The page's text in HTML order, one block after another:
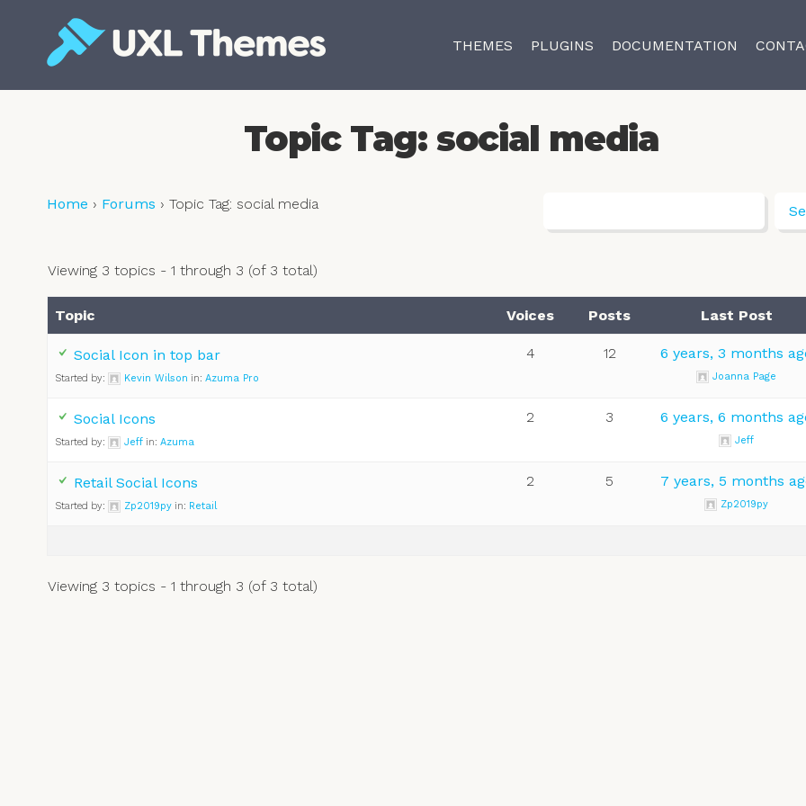
content
THEMES PLUGINS DOCUMENTATION
Topic Tag: social media
Home › Forums › Topic Tag: social media
Viewing 3 topics - 1 through 3 (of 3 total)
Topic Voices Posts Last Post
Social Icon in top bar
Started by: Kevin Wilson in: Azuma Pro
4 12 6 years, 3 months
Joanna Page
Social Icons
Started by: Jeff in: Azuma
2 3 6 years, 6 months
Jeff
Retail Social Icons
Started by: Zp2019py in: Retail
2 5 7 years, 5 months
Zp2019py
Viewing 3 topics - 1 through 3 (of 3 total)